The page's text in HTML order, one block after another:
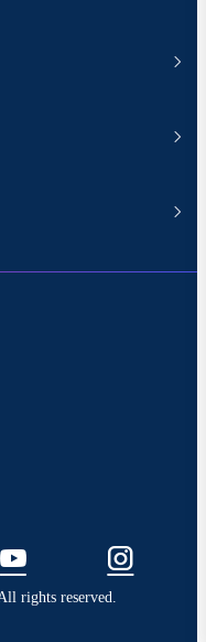
rights reserved.